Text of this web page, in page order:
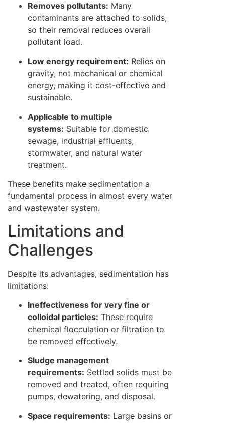
Removes pollutants: Many
contaminants are attached to solids,
so their removal reduces overall
pollutant load.
Low energy requirement: Relies on
gravity, not mechanical or chemical
energy, making it cost-effective and
sustainable.
Applicable to multiple
systems: Suitable for domestic
sewage, industrial effluents,
stormwater, and natural water
treatment.
These benefits make sedimentation a
fundamental process in almost every water
and wastewater system.
Limitations and
Challenges
Despite its advantages, sedimentation has
limitations:
Ineffectiveness for very fine or
colloidal particles: These require
chemical flocculation or filtration to
be removed effectively.
Sludge management
requirements: Settled solids must be
removed and treated, often requiring
pumps, dewatering, and disposal.
Space requirements: Large basins or